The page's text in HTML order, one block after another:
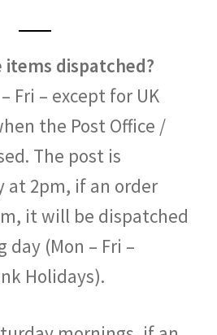
dispatched?
Fri – except for UK
the Post Office /
The post is
at 2pm, if an order
it will be dispatched
(Mon – Fri –
Holidays).